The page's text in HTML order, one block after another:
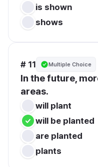
is shown
shows
# 11 Multiple Choice
In the future,
areas.
will plant
will be planted
are planted
plants